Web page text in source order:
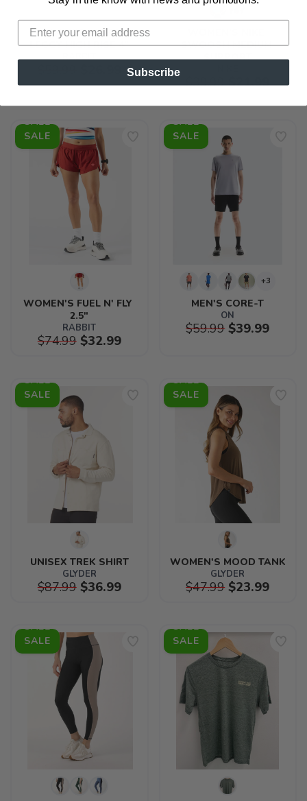
WOMEN'S SPEED
LEGGY HIGH RISE 4"
RABBIT
SWOOSH MEDIUM
SUPPORT
$39.99$21.99
SALE
WOMEN'S FUEL N' FLY
2.5"
RABBIT
$74.99$32.99
SALE
+3
MEN'S CORE-T
ON
$59.99$39.99
SALE
UNISEX TREK SHIRT
GLYDER
$87.99$36.99
SALE
WOMEN'S MOOD TANK
GLYDER
$47.99$23.99
SALE SALE
Subscribe